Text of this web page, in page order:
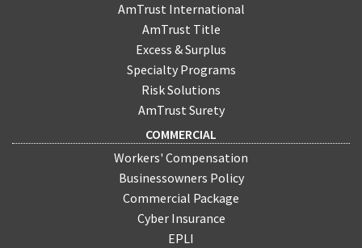
AmTrust International
AmTrust Title
Excess & Surplus
Specialty Programs
Risk Solutions
AmTrust Surety
COMMERCIAL
Workers' Compensation
Businessowners Policy
Commercial Package
Cyber Insurance
EPLI